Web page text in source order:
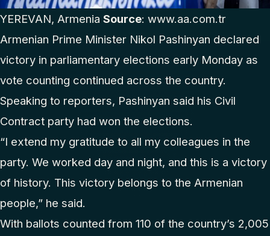
YEREVAN, Armenia Source: www.aa.com.tr
Armenian Prime Minister Nikol Pashinyan declared
victory in parliamentary elections early Monday as
vote counting continued across the country.
Speaking to reporters, Pashinyan said his Civil
Contract party had won the elections.
“I extend my gratitude to all my colleagues in the
party. We worked day and night, and this is a victory
of history. This victory belongs to the Armenian
people,” he said.
With ballots counted from 110 of the country’s 2,005